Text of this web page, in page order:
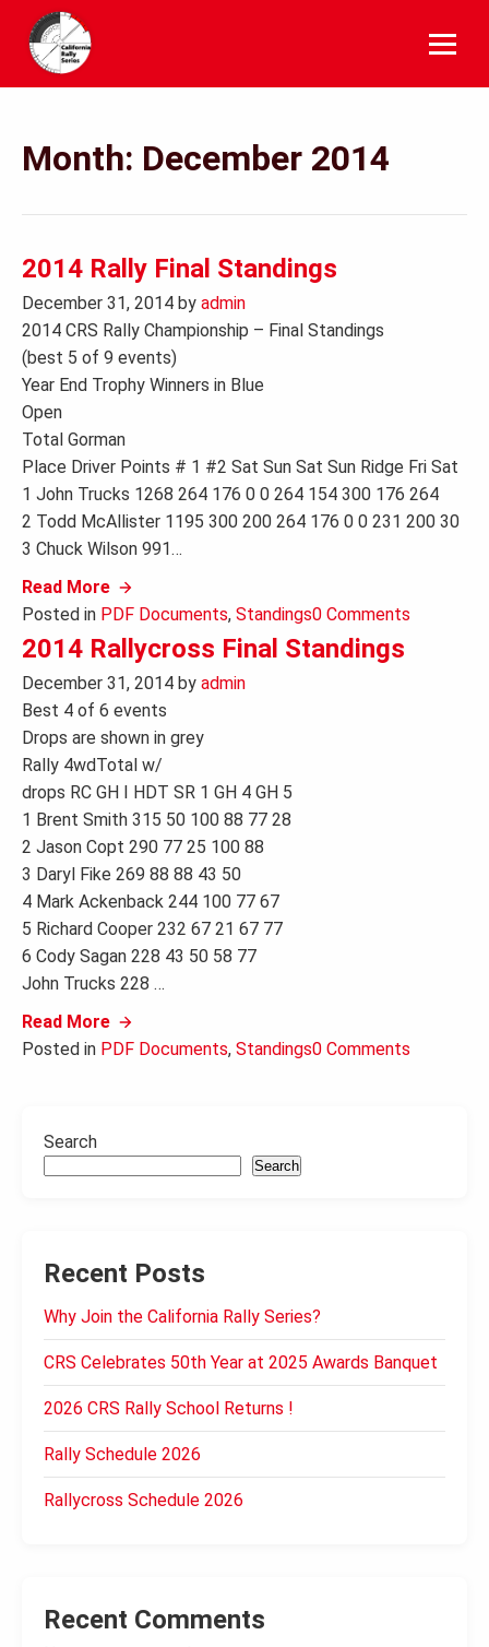
content
Month: December 2014
2014 Rally Final Standings
December 31, 2014 by admin
2014 CRS Rally Championship – Final Standings
(best 5 of 9 events)
Year End Trophy Winners in Blue
Open
Total Gorman
Place Driver Points # 1 #2 Sat Sun Sat Sun Ridge Fri Sat
1 John Trucks 1268 264 176 0 0 264 154 300 176 264
2 Todd McAllister 1195 300 200 264 176 0 0 231 200 30
3 Chuck Wilson 991…
Read More
Posted in PDF Documents, Standings0 Comments
2014 Rallycross Final Standings
December 31, 2014 by admin
Best 4 of 6 events
Drops are shown in grey
Rally 4wdTotal w/
drops RC GH I HDT SR 1 GH 4 GH 5
1 Brent Smith 315 50 100 88 77 28
2 Jason Copt 290 77 25 100 88
3 Daryl Fike 269 88 88 43 50
4 Mark Ackenback 244 100 77 67
5 Richard Cooper 232 67 21 67 77
6 Cody Sagan 228 43 50 58 77
John Trucks 228 …
Read More
Posted in PDF Documents, Standings0 Comments
Search
Search
Recent Posts
Why Join the California Rally Series?
CRS Celebrates 50th Year at 2025 Awards Banquet
2026 CRS Rally School Returns !
Rally Schedule 2026
Rallycross Schedule 2026
Recent Comments